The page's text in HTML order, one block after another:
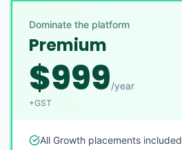
Dominate the platform
Premium
$999/year
+GST
All Growth placements included